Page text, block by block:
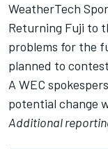
WeatherTech
Returning Fuji to
problems for the
planned to
A WEC
potential change
Additional